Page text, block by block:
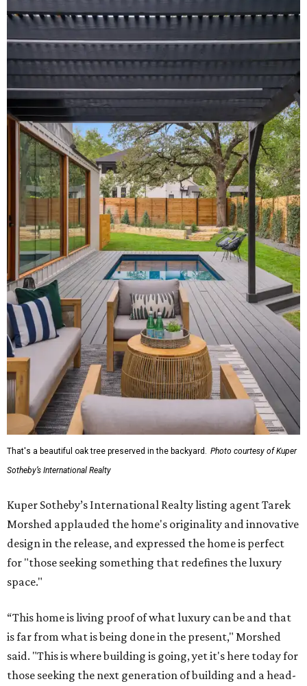
That's a beautiful oak tree preserved in the backyard. Photo courtesy of Kuper
Sotheby’s International Realty
Kuper Sotheby’s International Realty listing agent Tarek
Morshed applauded the home's originality and innovative
design in the release, and expressed the home is perfect
for "those seeking something that redefines the luxury
space."
“This home is living proof of what luxury can be and that
is far from what is being done in the present," Morshed
said. "This is where building is going, yet it's here today for
those seeking the next generation of building and a head-